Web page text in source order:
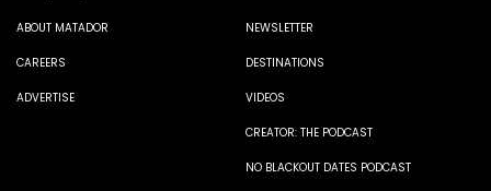
ABOUT MATADOR
CAREERS
ADVERTISE
NEWSLETTER
DESTINATIONS
VIDEOS
CREATOR: THE PODCAST
NO BLACKOUT DATES PODCAST